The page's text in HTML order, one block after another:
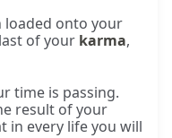
loaded onto your
of your karma,
time is passing.
result of your
in every life you will